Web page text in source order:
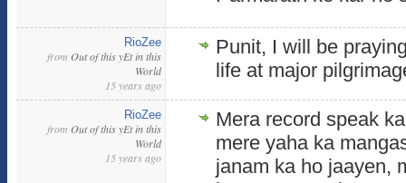
RioZee
from Out of this yEt in this
World
15 years ago
Punit, I will be
life at major
RioZee
from Out of this yEt in this
World
15 years ago
Mera record speak
mere yaha ka
janam ka ho jaayen,